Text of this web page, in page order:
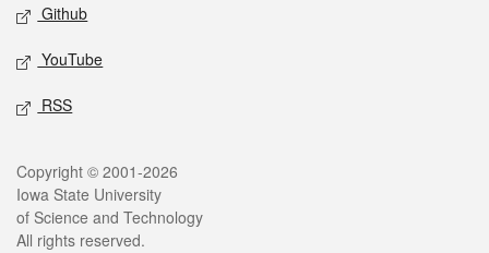
Github
YouTube
RSS
Legal
Copyright © 2001-2026
Iowa State University
of Science and Technology
All rights reserved.